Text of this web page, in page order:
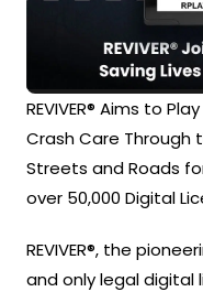
REVIVER® Aims to
Crash Care Through
Streets and Roads
over 50,000 Digital
REVIVER®, the
and only legal